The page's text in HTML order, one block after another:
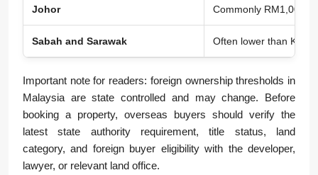
Johor Commonly
Sabah and Sarawak Often lower than KL in
Important note for readers: foreign ownership thresholds in
Malaysia are state controlled and may change. Before
booking a property, overseas buyers should verify the
latest state authority requirement, title status, land
category, and foreign buyer eligibility with the developer,
lawyer, or relevant land office.